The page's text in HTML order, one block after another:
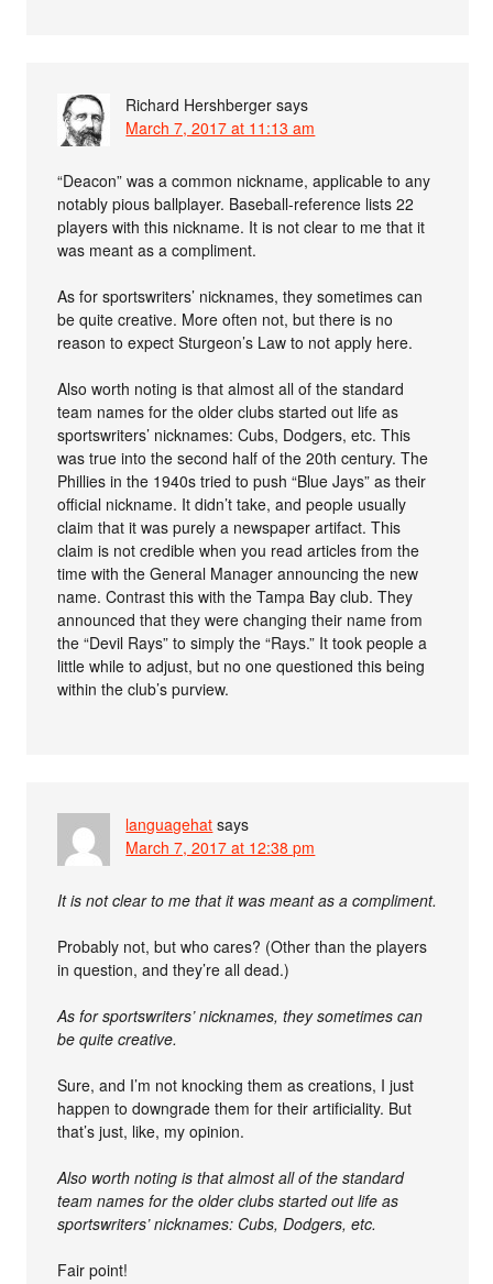
Richard Hershberger says
March 7, 2017 at 11:13 am
“Deacon” was a common nickname, applicable to any
notably pious ballplayer. Baseball-reference lists 22
players with this nickname. It is not clear to me that it
was meant as a compliment.
As for sportswriters’ nicknames, they sometimes can
be quite creative. More often not, but there is no
reason to expect Sturgeon’s Law to not apply here.
Also worth noting is that almost all of the standard
team names for the older clubs started out life as
sportswriters’ nicknames: Cubs, Dodgers, etc. This
was true into the second half of the 20th century. The
Phillies in the 1940s tried to push “Blue Jays” as their
official nickname. It didn’t take, and people usually
claim that it was purely a newspaper artifact. This
claim is not credible when you read articles from the
time with the General Manager announcing the new
name. Contrast this with the Tampa Bay club. They
announced that they were changing their name from
the “Devil Rays” to simply the “Rays.” It took people a
little while to adjust, but no one questioned this being
within the club’s purview.
languagehat says
March 7, 2017 at 12:38 pm
It is not clear to me that it was meant as a compliment.
Probably not, but who cares? (Other than the players
in question, and they’re all dead.)
As for sportswriters’ nicknames, they sometimes can
be quite creative.
Sure, and I’m not knocking them as creations, I just
happen to downgrade them for their artificiality. But
that’s just, like, my opinion.
Also worth noting is that almost all of the standard
team names for the older clubs started out life as
sportswriters’ nicknames: Cubs, Dodgers, etc.
Fair point!